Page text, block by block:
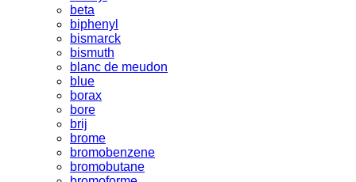
beta
biphenyl
bismarck
bismuth
blanc de meudon
blue
borax
bore
brij
brome
bromobenzene
bromobutane